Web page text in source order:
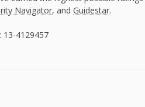
Navigator, and Guidestar.
13-4129457